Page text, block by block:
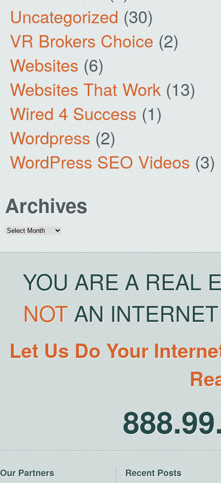
Uncategorized (30)
VR Brokers Choice (2)
Websites (6)
Websites That Work (13)
Wired 4 Success (1)
Wordpress (2)
WordPress SEO Videos (3)
Archives
Archives
YOU ARE A REAL
NOTAN
Let Us Do Your
Our Partners Recent Posts